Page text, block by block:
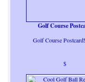
Golf Course
Golf Course
$